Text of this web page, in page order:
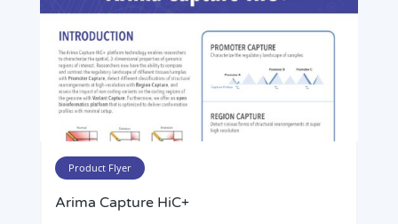
Product Flyer
Arima Capture HiC+